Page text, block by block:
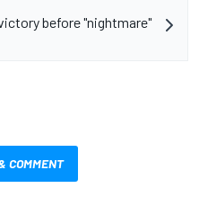
before "nightmare"
COMMENT